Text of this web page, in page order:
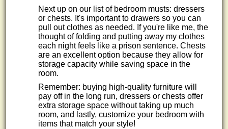
Next up on our list of bedroom musts: dressers
or chests. It's important to drawers so you can
pull out clothes as needed. If you're like me, the
thought of folding and putting away my clothes
each night feels like a prison sentence. Chests
are an excellent option because they allow for
storage capacity while saving space in the
room.
Remember: buying high-quality furniture will
pay off in the long run, dressers or chests offer
extra storage space without taking up much
room, and lastly, customize your bedroom with
items that match your style!